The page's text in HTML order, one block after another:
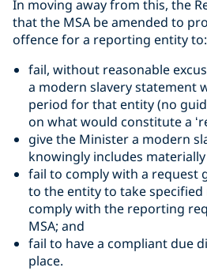
In moving away from this, the
that the MSA be amended to
offence for a reporting entity to:
fail, without reasonable
a modern slavery statement
period for that entity (no
on what would constitute a
give the Minister a modern
knowingly includes
fail to comply with a request
to the entity to take
comply with the reporting
MSA; and
fail to have a compliant due
place.